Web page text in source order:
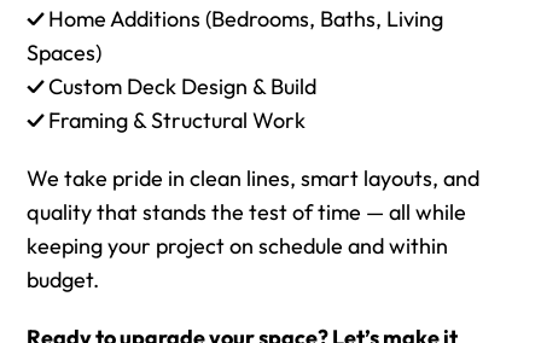
✓Home Additions (Bedrooms, Baths, Living
Spaces)
✓Custom Deck Design & Build
✓Framing & Structural Work
We take pride in clean lines, smart layouts, and
quality that stands the test of time — all while
keeping your project on schedule and within
budget.
Ready to upgrade your space? Let’s make it